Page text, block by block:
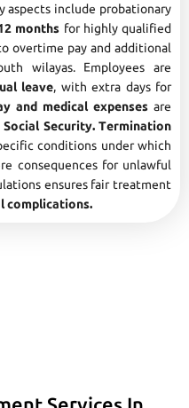
aspects include probationary
months for highly qualified
overtime pay and additional
wilayas. Employees are
leave, with extra days for
and medical expenses are
Security. Termination
conditions under which
consequences for unlawful
ensures fair treatment
complications.